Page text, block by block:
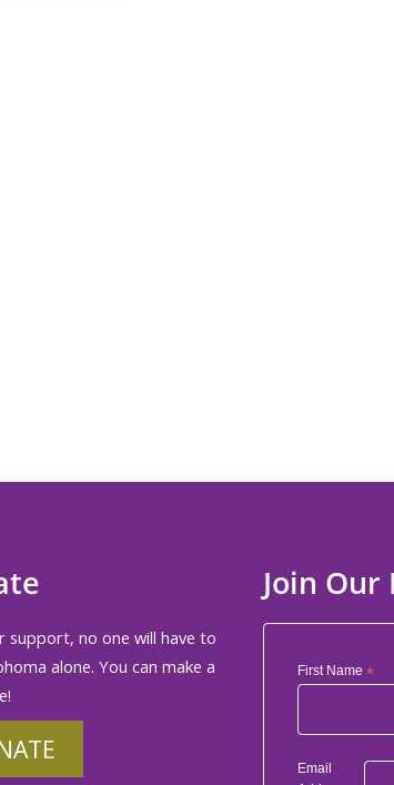
support, no one will have to
alone. You can make a
Join
First Name *
Email